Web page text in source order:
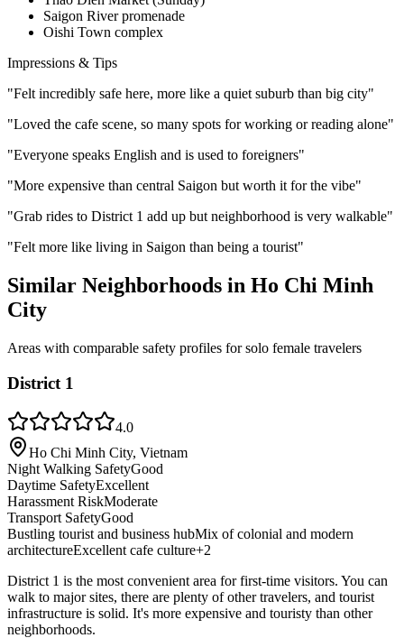
Saigon River promenade
Oishi Town complex
Impressions & Tips
"Felt incredibly safe here, more like a quiet suburb than big city"
"Loved the cafe scene, so many spots for working or reading alone"
"Everyone speaks English and is used to foreigners"
"More expensive than central Saigon but worth it for the vibe"
"Grab rides to District 1 add up but neighborhood is very walkable"
"Felt more like living in Saigon than being a tourist"
Similar Neighborhoods in Ho Chi Minh
City
Areas with comparable safety profiles for solo female travelers
District 1
4.0
Ho Chi Minh City, Vietnam
Night Walking SafetyGood
Daytime SafetyExcellent
Harassment RiskModerate
Transport SafetyGood
Bustling tourist and business hubMix of colonial and modern
architectureExcellent cafe culture+2
District 1 is the most convenient area for first-time visitors. You can
walk to major sites, there are plenty of other travelers, and tourist
infrastructure is solid. It's more expensive and touristy than other
neighborhoods.